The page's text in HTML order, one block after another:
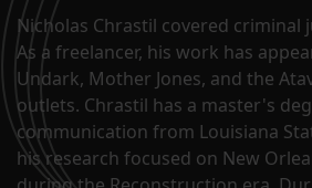
Nicholas Chrastil covered criminal
As a freelancer, his work has
Undark, Mother Jones, and the
outlets. Chrastil has a master's
communication from Louisiana
his research focused on New